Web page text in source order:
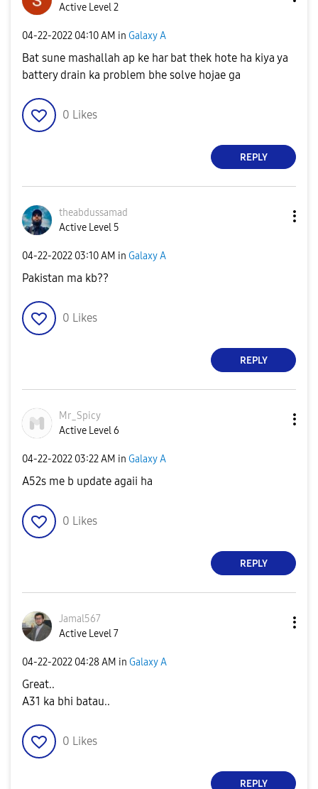
Active Level 2
‎04-22-2022 04:10 AM in Galaxy A
Bat sune mashallah ap ke har bat thek hote ha kiya ya
battery drain ka problem bhe solve hojae ga
0 Likes
REPLY
theabdussamad
Active Level 5
‎04-22-2022 03:10 AM in Galaxy A
Pakistan ma kb??
0 Likes
REPLY
Mr_Spicy
Active Level 6
‎04-22-2022 03:22 AM in Galaxy A
A52s me b update agaii ha
0 Likes
REPLY
Jamal567
Active Level 7
‎04-22-2022 04:28 AM in Galaxy A
Great..
A31 ka bhi batau..
0 Likes
REPLY